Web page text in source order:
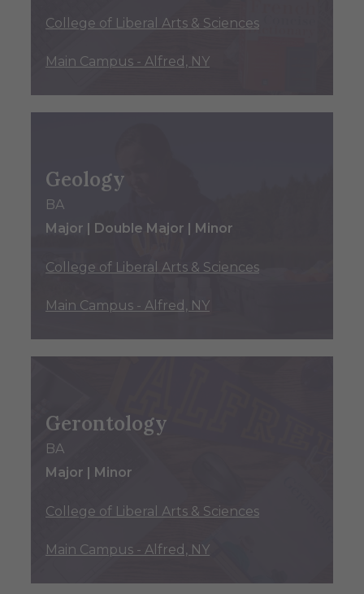
College of Liberal Arts & Sciences
Main Campus - Alfred, NY
Geology
BA
Major | Double Major | Minor
College of Liberal Arts & Sciences
Main Campus - Alfred, NY
Gerontology
BA
Major | Minor
College of Liberal Arts & Sciences
Main Campus - Alfred, NY